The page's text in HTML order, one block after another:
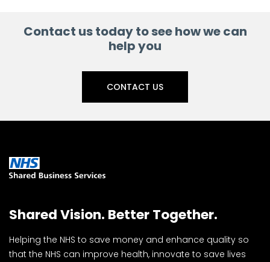
Contact us today to see how we can
help you
CONTACT US
Shared Vision. Better Together.
Helping the NHS to save money and enhance quality so
that the NHS can improve health, innovate to save lives